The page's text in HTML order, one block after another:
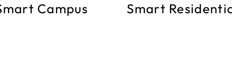
Campus Smart